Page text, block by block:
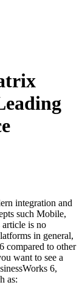
integration and
such Mobile,
is no
in general,
compared to other
want to see a
6,
as: